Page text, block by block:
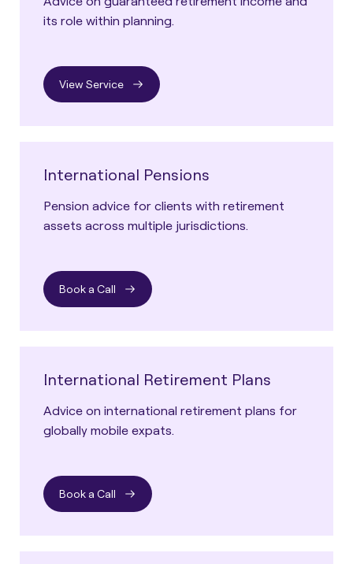
its role within planning.
View Service
International Pensions
Pension advice for clients with retirement
assets across multiple jurisdictions.
Book a Call
International Retirement Plans
Advice on international retirement plans for
globally mobile expats.
Book a Call